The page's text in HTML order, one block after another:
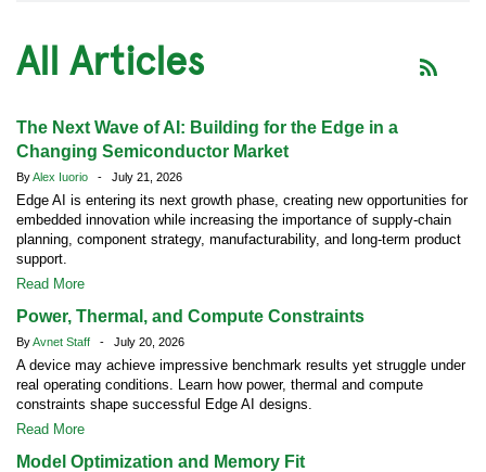
All Articles
The Next Wave of AI: Building for the Edge in a
Changing Semiconductor Market
ByAlex Iuorio - July 21, 2026
Edge AI is entering its next growth phase, creating new opportunities for
embedded innovation while increasing the importance of supply-chain
planning, component strategy, manufacturability, and long-term product
support.
Read More
Power, Thermal, and Compute Constraints
ByAvnet Staff - July 20, 2026
A device may achieve impressive benchmark results yet struggle under
real operating conditions. Learn how power, thermal and compute
constraints shape successful Edge AI designs.
Read More
Model Optimization and Memory Fit